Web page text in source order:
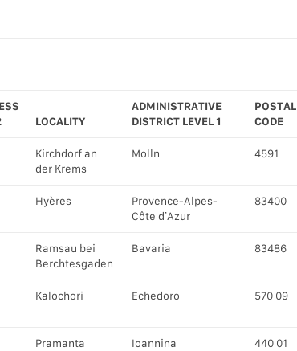
LOCALITY
ADMINISTRATIVE
DISTRICT LEVEL 1
POSTAL
CODE
Kirchdorf an
der Krems
Molln 4591
Hyères
Provence-Alpes-
Côte d’Azur
83400
Ramsau bei
Berchtesgaden
Bavaria 83486
Kalochori Echedoro 570 09
Pramanta Ioannina 440 01